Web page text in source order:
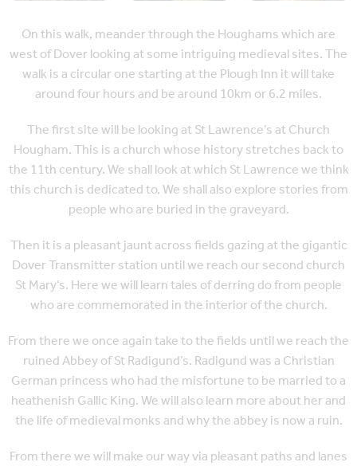
On this walk, meander through the Houghams which are
west of Dover looking at some intriguing medieval sites. The
walk is a circular one starting at the Plough Inn it will take
around four hours and be around 10km or 6.2 miles.
The first site will be looking at St Lawrence’s at Church
Hougham. This is a church whose history stretches back to
the 11th century. We shall look at which St Lawrence we think
this church is dedicated to. We shall also explore stories from
people who are buried in the graveyard.
Then it is a pleasant jaunt across fields gazing at the gigantic
Dover Transmitter station until we reach our second church
St Mary’s. Here we will learn tales of derring do from people
who are commemorated in the interior of the church.
From there we once again take to the fields until we reach the
ruined Abbey of St Radigund’s. Radigund was a Christian
German princess who had the misfortune to be married to a
heathenish Gallic King. We will also learn more about her and
the life of medieval monks and why the abbey is now a ruin.
From there we will make our way via pleasant paths and lanes